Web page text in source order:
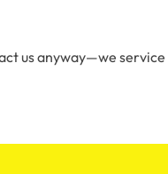
us anyway—we